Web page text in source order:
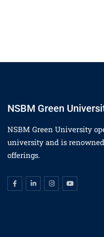
NSBM Green
NSBM Green University
university and is
offerings.